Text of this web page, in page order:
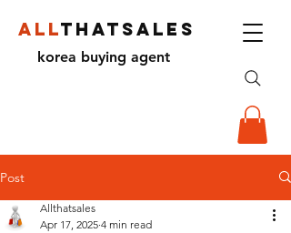
ALLTHATSALES
korea buying agent
Post
Allthatsales
Apr 17, 2025 4 min read